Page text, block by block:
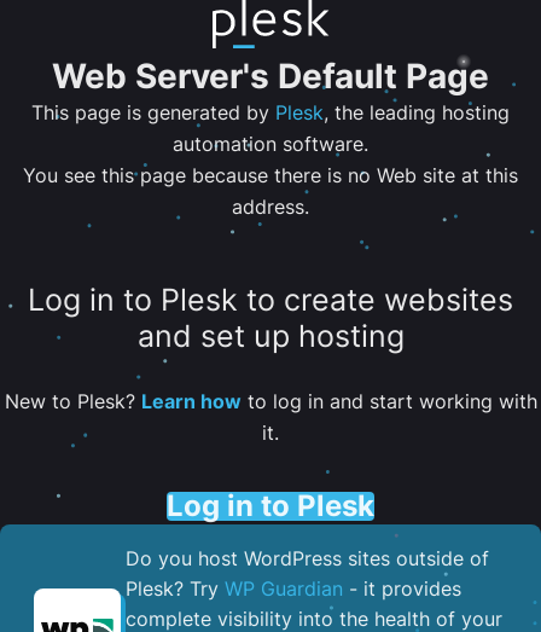
Web Server's Default Page
This page is generated by Plesk, the leading hosting
automation software.
You see this page because there is no Web site at this
address.
Log in to Plesk to create websites
and set up hosting
New to Plesk? Learn howto log in and start working with
it.
Log in to Plesk
Do you host WordPress sites outside of
Plesk? Try WP Guardian - it provides
complete visibility into the health of your